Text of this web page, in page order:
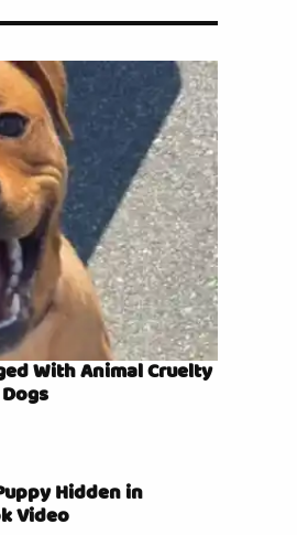
With Animal Cruelty
Hidden in
Video